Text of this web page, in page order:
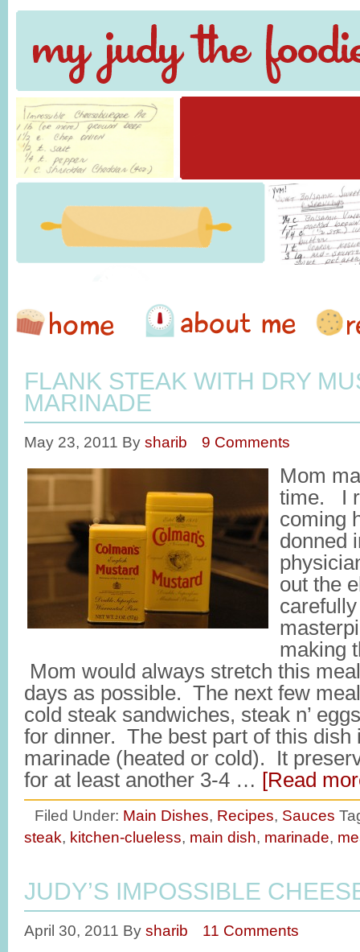
FLANK STEAK WITH DRY
MARINADE
May 23, 2011 By sharib 9 Comments
Mom
time. I
coming
donned
out the
making
Mom would always stretch this
days as possible. The next few
cold steak sandwiches, steak n’
for dinner. The best part of this dish
marinade (heated or cold). It
for at least another 3-4 … [Read
Filed Under: Main Dishes, Recipes, Sauces
steak, kitchen-clueless, main dish, marinade,
JUDY’S IMPOSSIBLE
April 30, 2011 By sharib 11 Comments